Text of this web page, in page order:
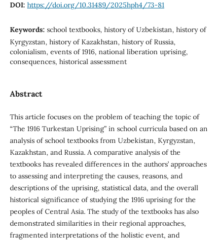
DOI: https://doi.org/10.31489/2025hph4/73-81
Keywords: school textbooks, history of Uzbekistan, history of
Kyrgyzstan, history of Kazakhstan, history of Russia,
colonialism, events of 1916, national liberation uprising,
consequences, historical assessment
Abstract
This article focuses on the problem of teaching the topic of
“The 1916 Turkestan Uprising” in school curricula based on an
analysis of school textbooks from Uzbekistan, Kyrgyzstan,
Kazakhstan, and Russia. A comparative analysis of the
textbooks has revealed differences in the authors’ approaches
to assessing and interpreting the causes, reasons, and
descriptions of the uprising, statistical data, and the overall
historical significance of studying the 1916 uprising for the
peoples of Central Asia. The study of the textbooks has also
demonstrated similarities in their regional approaches,
fragmented interpretations of the holistic event, and